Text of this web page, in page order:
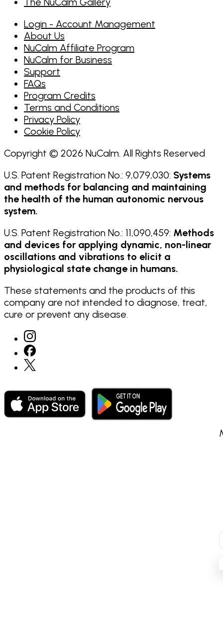
Login - Account Management
About Us
NuCalm Affiliate Program
NuCalm for Business
Support
FAQs
Program Credits
Terms and Conditions
Privacy Policy
Cookie Policy
Copyright © 2026 NuCalm. All Rights Reserved
U.S. Patent Registration No.: 9,079,030: Systems
and methods for balancing and maintaining
the health of the human autonomic nervous
system.
U.S. Patent Registration No.: 11,090,459: Methods
and devices for applying dynamic, non-linear
oscillations and vibrations to elicit a
physiological state change in humans.
These statements and the products of this
company are not intended to diagnose, treat,
cure or prevent any disease.